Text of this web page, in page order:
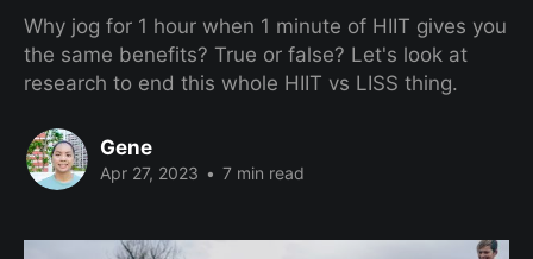
Why jog for 1 hour when 1 minute of HIIT gives you
the same benefits? True or false? Let's look at
research to end this whole HIIT vs LISS thing.
Gene
Apr 27, 2023 • 7 min read